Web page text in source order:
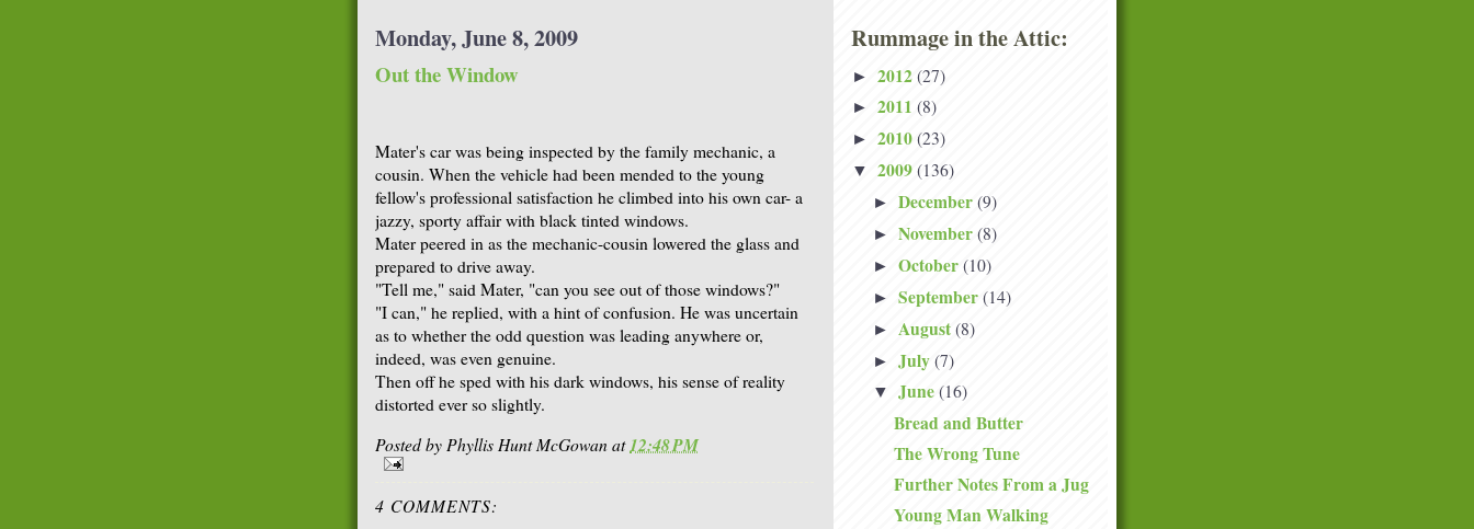
Monday, June 8, 2009
Out the Window
Mater's car was being inspected by the family mechanic, a
cousin. When the vehicle had been mended to the young
fellow's professional satisfaction he climbed into his own car- a
jazzy, sporty affair with black tinted windows.
Mater peered in as the mechanic-cousin lowered the glass and
prepared to drive away.
"Tell me," said Mater, "can you see out of those windows?"
"I can," he replied, with a hint of confusion. He was uncertain
as to whether the odd question was leading anywhere or,
indeed, was even genuine.
Then off he sped with his dark windows, his sense of reality
distorted ever so slightly.
Posted byPhyllis Hunt McGowanat12:48 PM
4 COMMENTS:
Rummage in the Attic:
► 2012 (27)
► 2011 (8)
► 2010 (23)
▼ 2009 (136)
► December (9)
► November (8)
► October (10)
► September (14)
► August (8)
► July (7)
▼ June (16)
Bread and Butter
The Wrong Tune
Further Notes From a Jug
Young Man Walking